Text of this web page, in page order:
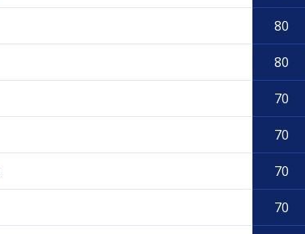
80
80
70
70
70
70